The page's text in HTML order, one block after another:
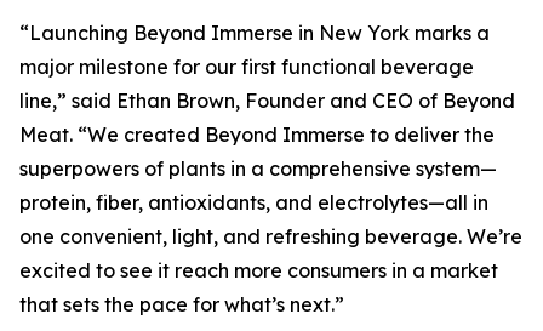
“Launching Beyond Immerse in New York marks a
major milestone for our first functional beverage
line,” said Ethan Brown, Founder and CEO of Beyond
Meat. “We created Beyond Immerse to deliver the
superpowers of plants in a comprehensive system—
protein, fiber, antioxidants, and electrolytes—all in
one convenient, light, and refreshing beverage. We’re
excited to see it reach more consumers in a market
that sets the pace for what’s next.”